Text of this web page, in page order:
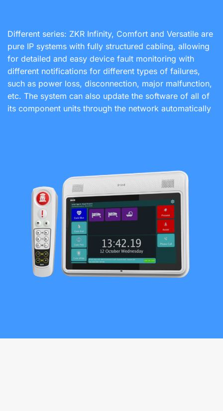
Different series: ZKR Infinity, Comfort and Versatile are
pure IP systems with fully structured cabling, allowing
for detailed and easy device fault monitoring with
different notifications for different types of failures,
such as power loss, disconnection, major malfunction,
etc. The system can also update the software of all of
its component units through the network automatically